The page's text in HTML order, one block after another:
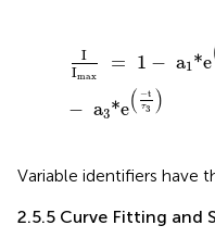
I
Imax
= 1 − a1*e
− a3*e( −t
τ3 )
Variable identifiers have
2.5.5 Curve Fitting and